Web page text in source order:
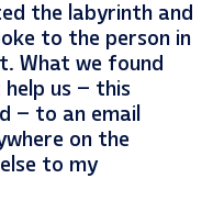
the labyrinth and
to the person in
What we found
us – this
– to an email
on the
to my